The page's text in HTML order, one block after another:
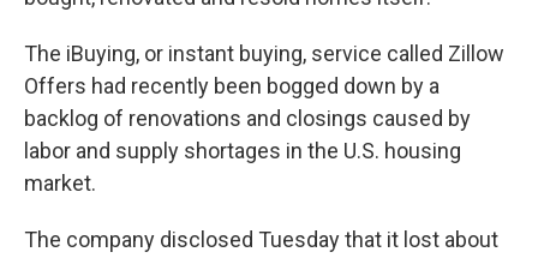
The iBuying, or instant buying, service called Zillow
Offers had recently been bogged down by a
backlog of renovations and closings caused by
labor and supply shortages in the U.S. housing
market.
The company disclosed Tuesday that it lost about